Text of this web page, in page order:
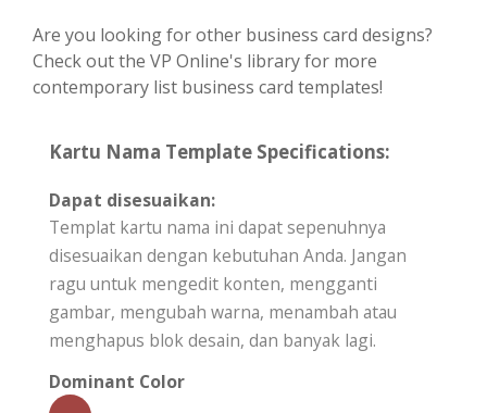
Are you looking for other business card designs?
Check out the VP Online's library for more
contemporary list business card templates!
Kartu Nama Template Specifications:
Dapat disesuaikan:
Templat kartu nama ini dapat sepenuhnya
disesuaikan dengan kebutuhan Anda. Jangan
ragu untuk mengedit konten, mengganti
gambar, mengubah warna, menambah atau
menghapus blok desain, dan banyak lagi.
Dominant Color